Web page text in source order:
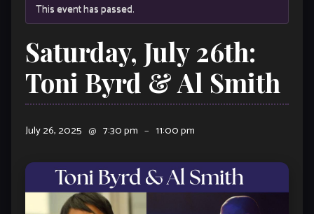
This event has passed.
Saturday, July 26th:
Toni Byrd & Al Smith
July 26, 2025 @ 7:30 pm – 11:00 pm